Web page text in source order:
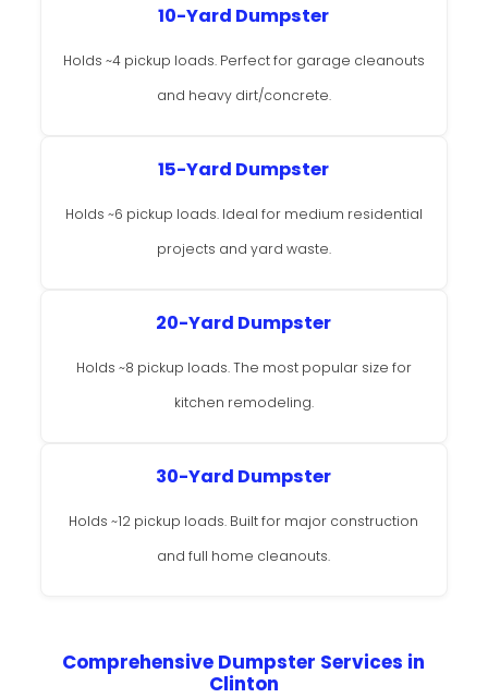
10-Yard Dumpster
Holds ~4 pickup loads. Perfect for garage cleanouts
and heavy dirt/concrete.
15-Yard Dumpster
Holds ~6 pickup loads. Ideal for medium residential
projects and yard waste.
20-Yard Dumpster
Holds ~8 pickup loads. The most popular size for
kitchen remodeling.
30-Yard Dumpster
Holds ~12 pickup loads. Built for major construction
and full home cleanouts.
Comprehensive Dumpster Services in
Clinton